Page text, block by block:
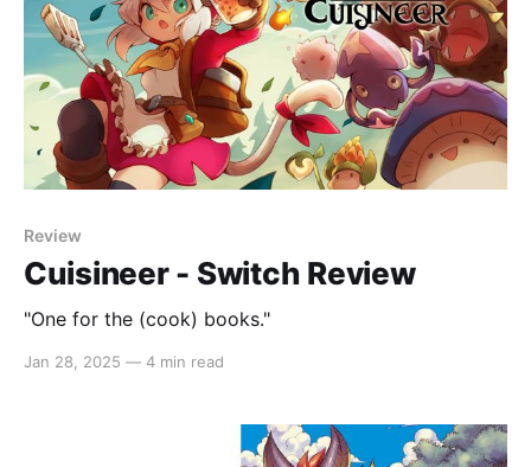
Review
Cuisineer - Switch Review
"One for the (cook) books."
Jan 28, 2025 — 4 min read